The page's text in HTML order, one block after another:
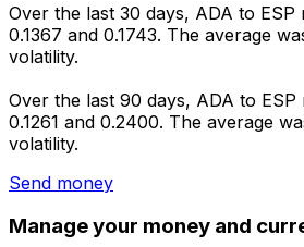
Over the last 30 days, ADA to ESP
0.1367 and 0.1743. The average
volatility.
Over the last 90 days, ADA to ESP
0.1261 and 0.2400. The average
volatility.
Send money
Manage your money and